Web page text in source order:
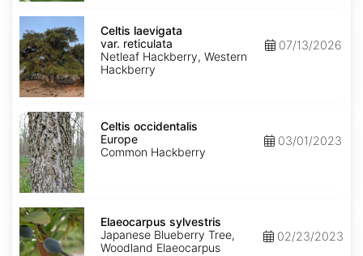
Celtis
laevigata
var.
reticulata
Celtis laevigata
var. reticulata
Netleaf Hackberry, Western
Hackberry
07/13/2026
Celtis
occidentalis
Europe
Celtis occidentalis
Europe
Common Hackberry
03/01/2023
Elaeocarpus
sylvestris
Elaeocarpus sylvestris
Japanese Blueberry Tree,
Woodland Elaeocarpus
02/23/2023